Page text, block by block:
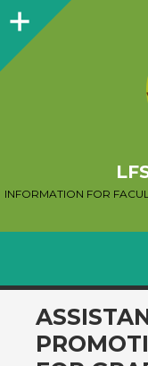
Sidebar
INFORMATION FOR
SKIP
TO
CONTENT